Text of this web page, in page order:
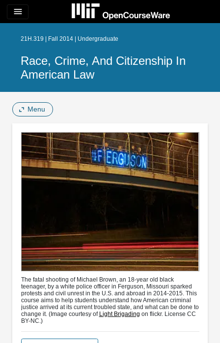
menu
21H.319 | Fall 2014 | Undergraduate
Race, Crime, And Citizenship In
American Law
Menu
The fatal shooting of Michael Brown, an 18-year old black
teenager, by a white police officer in Ferguson, Missouri sparked
protests and civil unrest in the U.S. and abroad in 2014-2015. This
course aims to help students understand how American criminal
justice arrived at its current troubled state, and what can be done to
change it. (Image courtesy of Light Brigading on flickr. License CC
BY-NC.)